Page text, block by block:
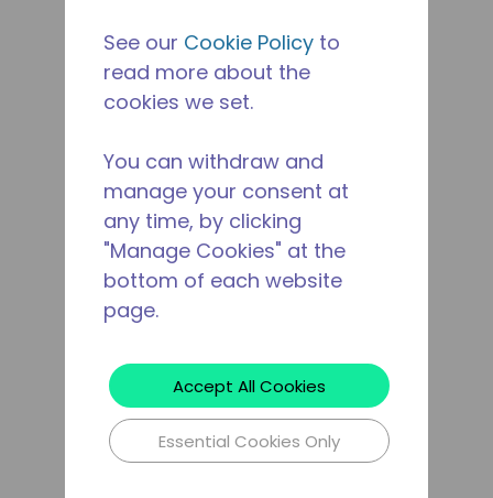
See our Cookie Policy to
read more about the
cookies we set.
You can withdraw and
manage your consent at
any time, by clicking
"Manage Cookies" at the
bottom of each website
page.
Accept All Cookies
Essential Cookies Only